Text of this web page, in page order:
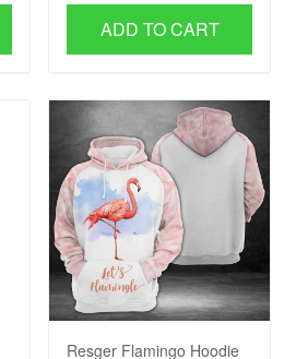
ADD TO CART
Resger Flamingo Hoodie